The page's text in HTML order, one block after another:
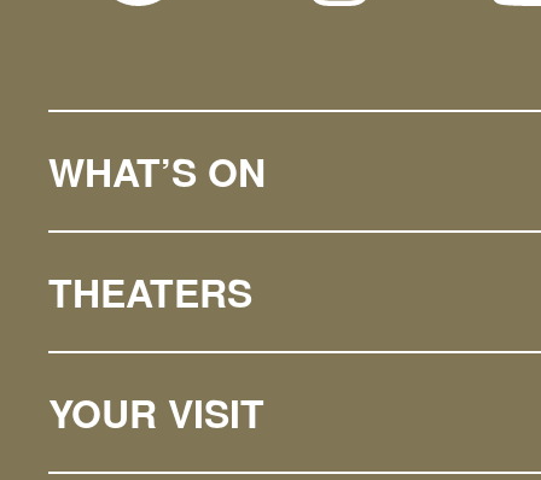
WHAT’S ON
THEATERS
YOUR VISIT